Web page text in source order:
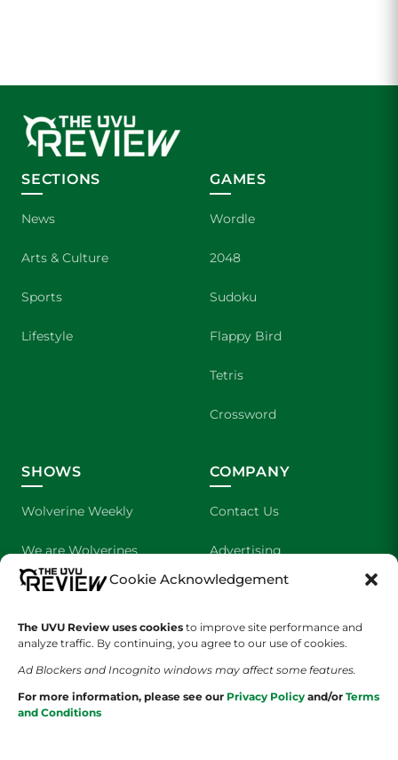
Cookie Acknowledgement
The UVU Review uses cookies to improve site performance and
analyze traffic. By continuing, you agree to our use of cookies.
Ad Blockers and Incognito windows may affect some features.
For more information, please see our Privacy Policy and/or Terms
and Conditions
SECTIONS
News
Arts & Culture
Sports
Lifestyle
GAMES
Wordle
2048
Sudoku
Flappy Bird
Tetris
Crossword
SHOWS
Wolverine Weekly
We are Wolverines
UVU Sports
The Cultured Wolverine
COMPANY
Contact Us
Advertising
About Us
Staff Application